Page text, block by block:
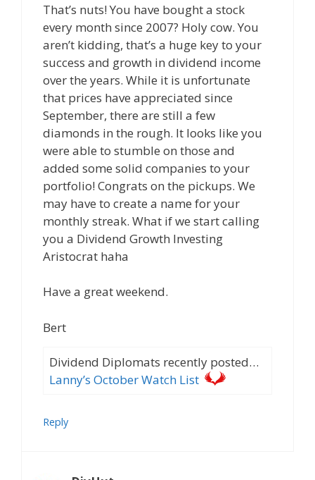
That’s nuts! You have bought a stock
every month since 2007? Holy cow. You
aren’t kidding, that’s a huge key to your
success and growth in dividend income
over the years. While it is unfortunate
that prices have appreciated since
September, there are still a few
diamonds in the rough. It looks like you
were able to stumble on those and
added some solid companies to your
portfolio! Congrats on the pickups. We
may have to create a name for your
monthly streak. What if we start calling
you a Dividend Growth Investing
Aristocrat haha
Have a great weekend.
Bert
Dividend Diplomats recently posted…
Lanny’s October Watch List
Reply